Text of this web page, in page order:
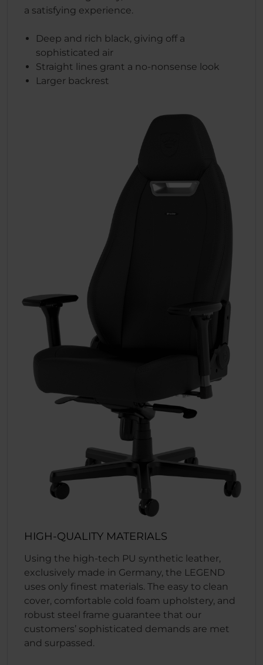
a satisfying experience.
Deep and rich black, giving off a
sophisticated air
Straight lines grant a no-nonsense look
Larger backrest
HIGH-QUALITY MATERIALS
Using the high-tech PU synthetic leather,
exclusively made in Germany, the LEGEND
uses only finest materials. The easy to clean
cover, comfortable cold foam upholstery, and
robust steel frame guarantee that our
customers’ sophisticated demands are met
and surpassed.